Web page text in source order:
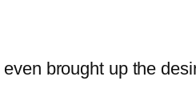
even brought up the